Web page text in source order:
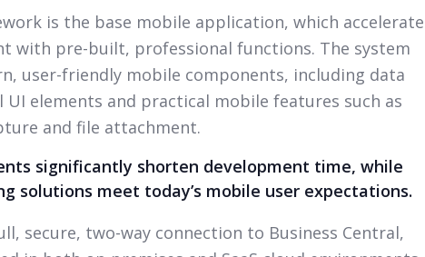
is the base mobile application, which
with pre-built, professional functions. The system
user-friendly mobile components, including data
elements and practical mobile features such as
and file attachment.
significantly shorten development time, while
solutions meet today’s mobile user expectations.
secure, two-way connection to Business Central,